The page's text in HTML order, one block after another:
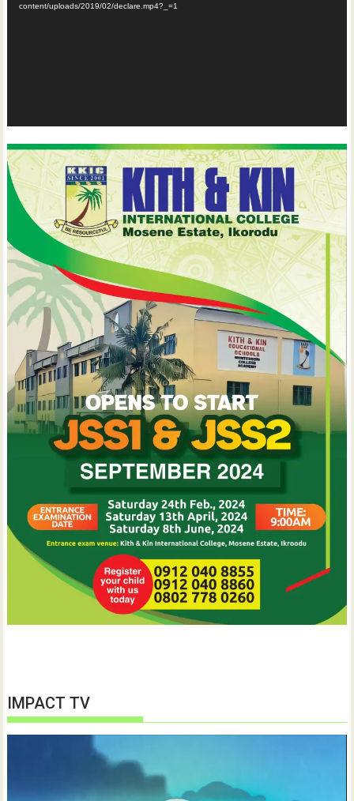
content/uploads/2019/02/declare.mp4?_=1
IMPACT TV